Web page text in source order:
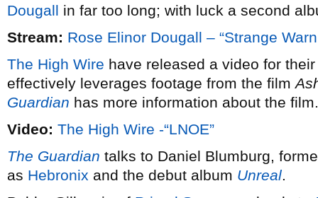
Dougall in far too long; with luck a second
Stream: Rose Elinor Dougall – “Strange
The High Wire have released a video for
effectively leverages footage from the film
Guardian has more information about the film.
Video: The High Wire -“LNOE”
The Guardian talks to Daniel Blumburg,
as Hebronix and the debut album Unreal.